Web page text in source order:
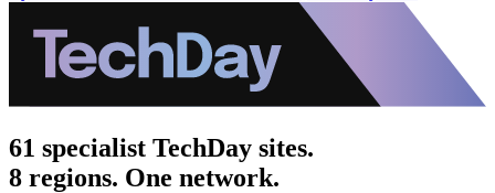
61 specialist TechDay sites.
8 regions. One network.